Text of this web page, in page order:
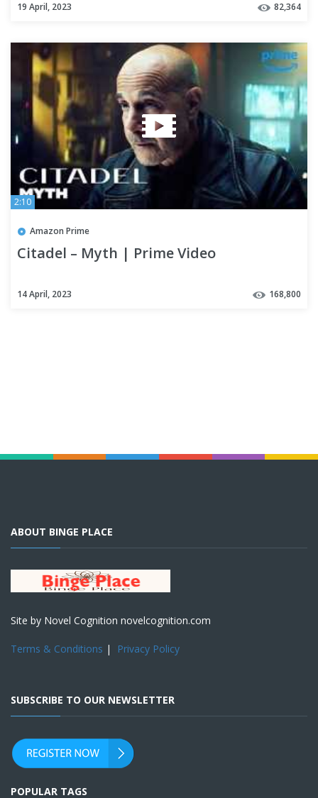
19 April, 2023 82,364
2:10
Amazon Prime
Citadel – Myth | Prime Video
14 April, 2023 168,800
ABOUT BINGE PLACE
Site by Novel Cognition novelcognition.com
Terms & Conditions | Privacy Policy
SUBSCRIBE TO OUR NEWSLETTER
POPULAR TAGS